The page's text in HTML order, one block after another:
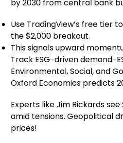
by 2030 from central bank
Use TradingView’s free tier
the $2,000 breakout.
This signals upward
Track ESG-driven demand-
Environmental, Social, and
Oxford Economics predicts
Experts like Jim Rickards
amid tensions. Geopolitical
prices!